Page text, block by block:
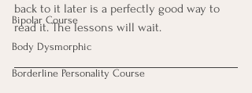
Bipolar Course
Body Dysmorphic
Borderline Personality Course
back to it later is a perfectly good way to
read it. The lessons will wait.